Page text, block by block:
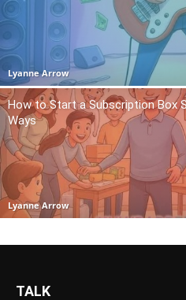
Lyanne Arrow
How to Start a Subscription Box
Ways
Lyanne Arrow
TALK